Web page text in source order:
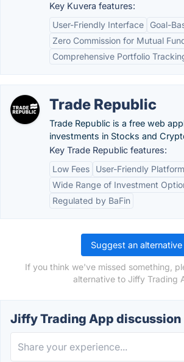
Key Kuvera features:
User-Friendly Interface
Goal-
Zero Commission for Mutual
Comprehensive Portfolio
Trade Republic
Trade Republic is a free web
investments in Stocks and
Key Trade Republic features:
Low Fees
User-Friendly Platform
Wide Range of Investment
Regulated by BaFin
Suggest an alternative
If you think we've missed something,
alternative to Jiffy Trading
Jiffy Trading App discussion